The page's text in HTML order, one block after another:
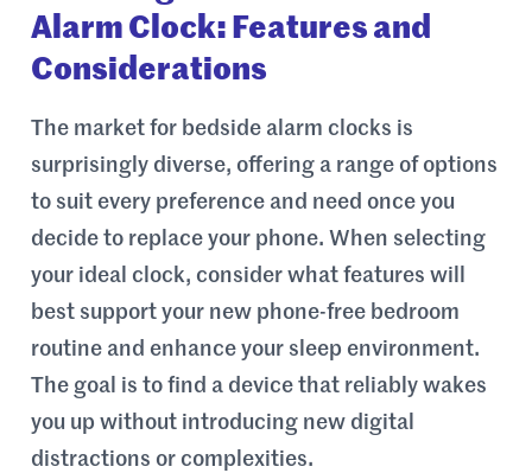
Alarm Clock: Features and
Considerations
The market for bedside alarm clocks is
surprisingly diverse, offering a range of options
to suit every preference and need once you
decide to replace your phone. When selecting
your ideal clock, consider what features will
best support your new phone-free bedroom
routine and enhance your sleep environment.
The goal is to find a device that reliably wakes
you up without introducing new digital
distractions or complexities.